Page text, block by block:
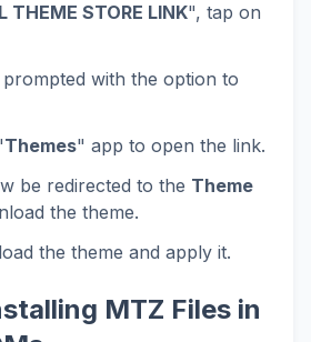
THEME STORE LINK", tap on
with the option to
Themes" app to open the link.
be redirected to the Theme
the theme.
the theme and apply it.
MTZ Files in